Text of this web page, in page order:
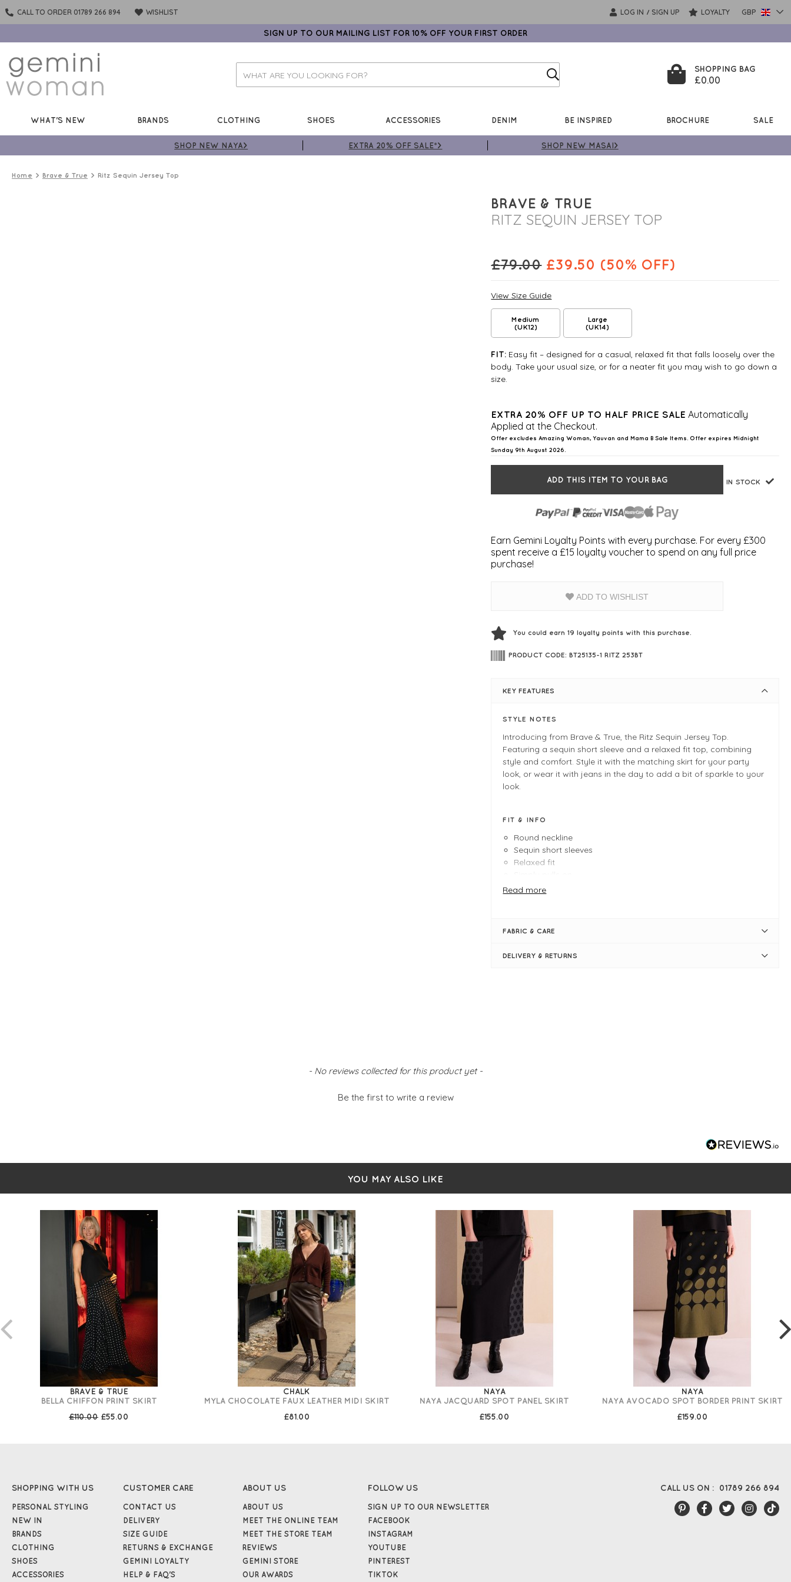
CALL TO ORDER 01789 266 894 WISHLIST LOG IN / SIGN UP LOYALTY GBP
SIGN UP TO OUR MAILING LIST FOR 10% OFF YOUR FIRST ORDER
SHOPPING BAG
£0.00
WHAT'S NEW BRANDS CLOTHING SHOES ACCESSORIES DENIM BE INSPIRED BROCHURE SALE
SHOP NEW NAYA> EXTRA 20% OFF SALE*> SHOP NEW MASAI>
Home Brave & True Ritz Sequin Jersey Top
BRAVE & TRUE
RITZ SEQUIN JERSEY TOP
£79.00 £39.50 (50% OFF)
View Size Guide
Medium
(UK12)
Large
(UK14)
FIT: Easy fit – designed for a casual, relaxed fit that falls loosely over the
body. Take your usual size, or for a neater fit you may wish to go down a
size.
EXTRA 20% OFF UP TO HALF PRICE SALE Automatically
Applied at the Checkout.
Offer excludes Amazing Woman, Yauvan and Mama B Sale Items. Offer expires Midnight
Sunday 9th August 2026.
ADD THIS ITEM TO YOUR BAG IN STOCK
Earn Gemini Loyalty Points with every purchase. For every £300
spent receive a £15 loyalty voucher to spend on any full price
purchase!
ADD TO WISHLIST
You could earn 19loyalty points with this purchase.
PRODUCT CODE: BT25135-1 RITZ 253BT
KEY FEATURES
STYLE NOTES
Introducing from Brave & True, the Ritz Sequin Jersey Top.
Featuring a sequin short sleeve and a relaxed fit top, combining
style and comfort. Style it with the matching skirt for your party
look, or wear it with jeans in the day to add a bit of sparkle to your
look.
FIT & INFO
Round neckline
Sequin short sleeves
Relaxed fit
Size Xl measures: 44" bust and 26" in length
Read more
FABRIC & CARE
DELIVERY & RETURNS
- No reviews collected for this product yet -
Be the first to write a review
YOU MAY ALSO LIKE
BRAVE & TRUE
BELLA CHIFFON PRINT SKIRT
£110.00 £55.00
CHALK
MYLA CHOCOLATE FAUX LEATHER MIDI SKIRT
£81.00
NAYA
NAYA JACQUARD SPOT PANEL SKIRT
£155.00
NAYA
NAYA AVOCADO SPOT BORDER PRINT SKIRT
£159.00
CALL US ON : 01789 266 894
SHOPPING WITH US
PERSONAL STYLING
NEW IN
BRANDS
CLOTHING
SHOES
ACCESSORIES
CUSTOMER CARE
CONTACT US
DELIVERY
SIZE GUIDE
RETURNS & EXCHANGE
GEMINI LOYALTY
HELP & FAQ'S
ABOUT US
ABOUT US
MEET THE ONLINE TEAM
MEET THE STORE TEAM
REVIEWS
GEMINI STORE
OUR AWARDS
FOLLOW US
SIGN UP TO OUR NEWSLETTER
FACEBOOK
INSTAGRAM
YOUTUBE
PINTEREST
TIKTOK